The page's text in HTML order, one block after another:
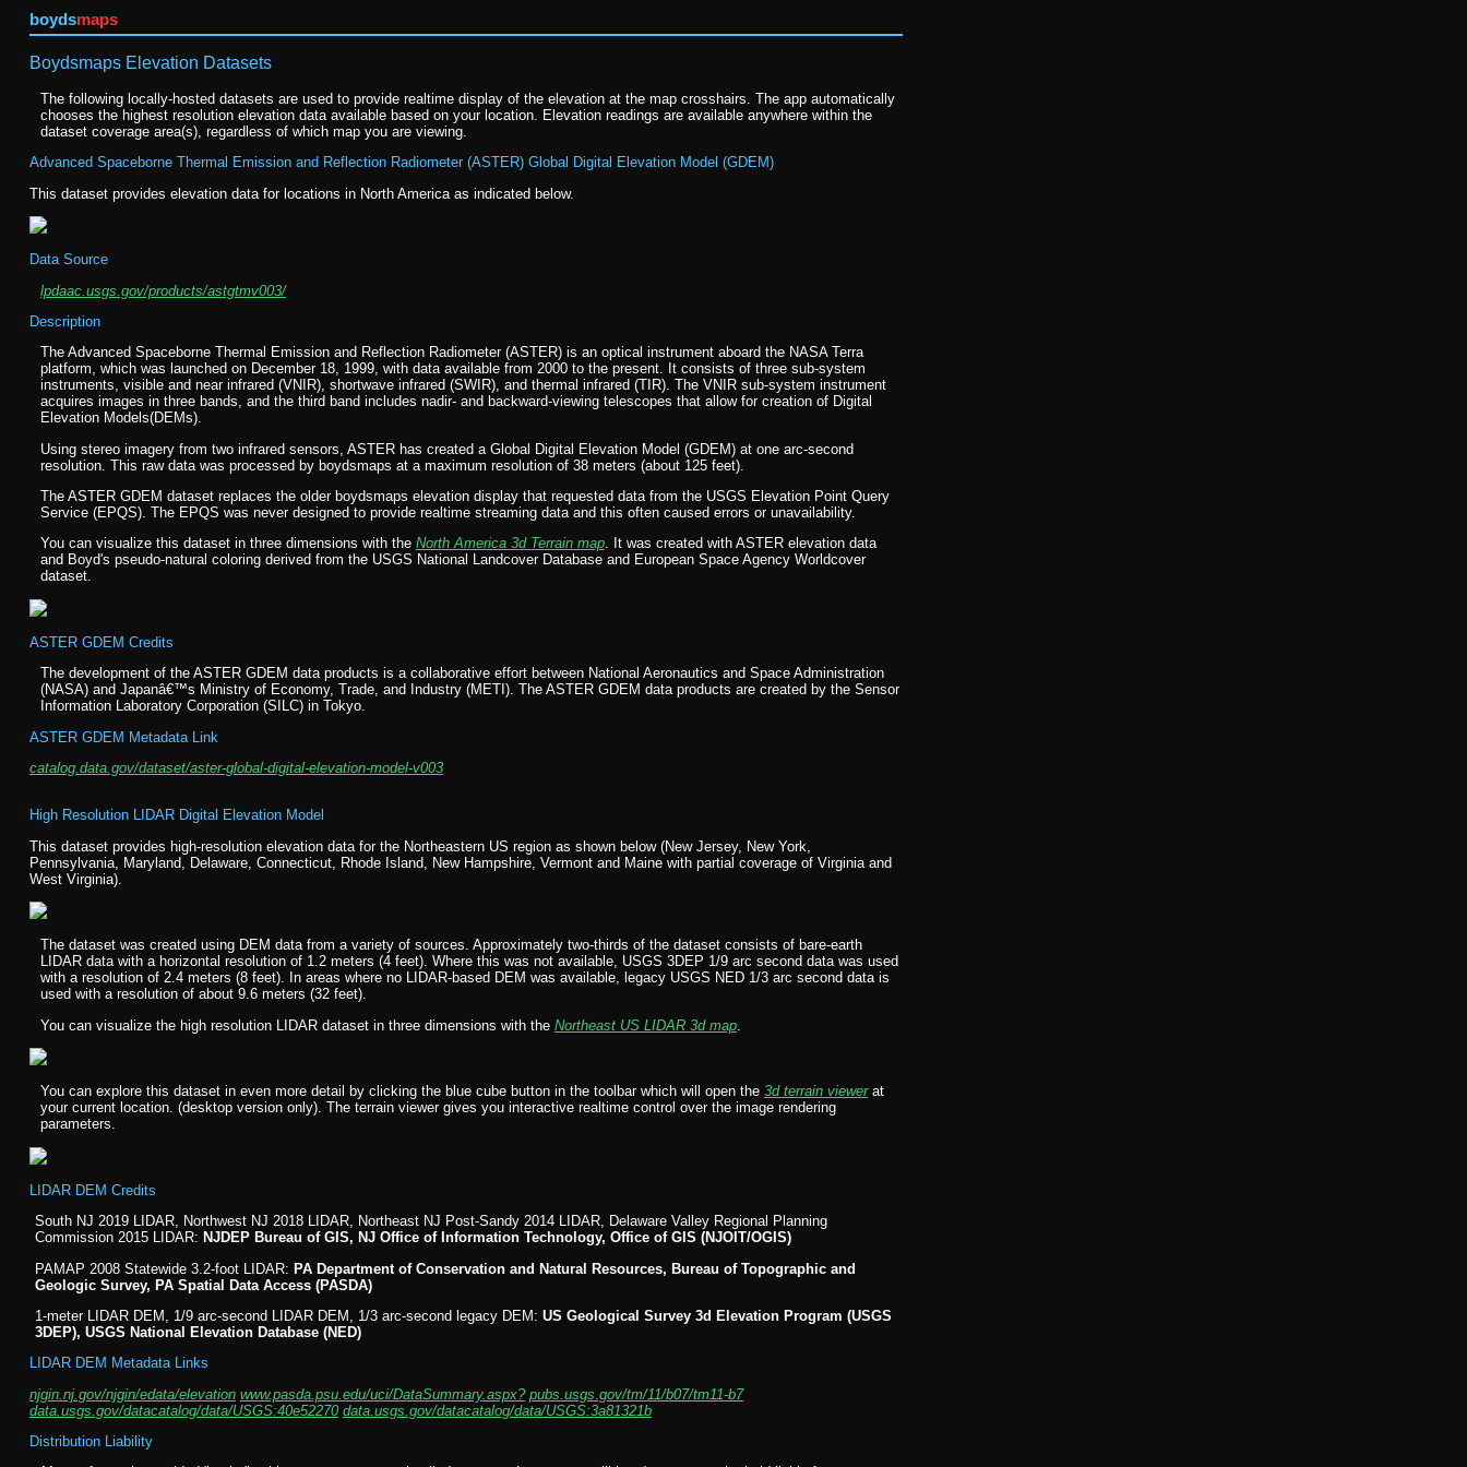
boydsmaps
Boydsmaps Elevation Datasets
The following locally-hosted datasets are used to provide realtime display of the elevation at the map crosshairs. The app automatically
chooses the highest resolution elevation data available based on your location. Elevation readings are available anywhere within the
dataset coverage area(s), regardless of which map you are viewing.
Advanced Spaceborne Thermal Emission and Reflection Radiometer (ASTER) Global Digital Elevation Model (GDEM)
This dataset provides elevation data for locations in North America as indicated below.
Data Source
lpdaac.usgs.gov/products/astgtmv003/
Description
The Advanced Spaceborne Thermal Emission and Reflection Radiometer (ASTER) is an optical instrument aboard the NASA Terra
platform, which was launched on December 18, 1999, with data available from 2000 to the present. It consists of three sub-system
instruments, visible and near infrared (VNIR), shortwave infrared (SWIR), and thermal infrared (TIR). The VNIR sub-system instrument
acquires images in three bands, and the third band includes nadir- and backward-viewing telescopes that allow for creation of Digital
Elevation Models(DEMs).
Using stereo imagery from two infrared sensors, ASTER has created a Global Digital Elevation Model (GDEM) at one arc-second
resolution. This raw data was processed by boydsmaps at a maximum resolution of 38 meters (about 125 feet).
The ASTER GDEM dataset replaces the older boydsmaps elevation display that requested data from the USGS Elevation Point Query
Service (EPQS). The EPQS was never designed to provide realtime streaming data and this often caused errors or unavailability.
You can visualize this dataset in three dimensions with the North America 3d Terrain map. It was created with ASTER elevation data
and Boyd's pseudo-natural coloring derived from the USGS National Landcover Database and European Space Agency Worldcover
dataset.
ASTER GDEM Credits
The development of the ASTER GDEM data products is a collaborative effort between National Aeronautics and Space Administration
(NASA) and Japanâ€™s Ministry of Economy, Trade, and Industry (METI). The ASTER GDEM data products are created by the Sensor
Information Laboratory Corporation (SILC) in Tokyo.
ASTER GDEM Metadata Link
catalog.data.gov/dataset/aster-global-digital-elevation-model-v003
High Resolution LIDAR Digital Elevation Model
This dataset provides high-resolution elevation data for the Northeastern US region as shown below (New Jersey, New York,
Pennsylvania, Maryland, Delaware, Connecticut, Rhode Island, New Hampshire, Vermont and Maine with partial coverage of Virginia and
West Virginia).
The dataset was created using DEM data from a variety of sources. Approximately two-thirds of the dataset consists of bare-earth
LIDAR data with a horizontal resolution of 1.2 meters (4 feet). Where this was not available, USGS 3DEP 1/9 arc second data was used
with a resolution of 2.4 meters (8 feet). In areas where no LIDAR-based DEM was available, legacy USGS NED 1/3 arc second data is
used with a resolution of about 9.6 meters (32 feet).
You can visualize the high resolution LIDAR dataset in three dimensions with the Northeast US LIDAR 3d map.
You can explore this dataset in even more detail by clicking the blue cube button in the toolbar which will open the 3d terrain viewerat
your current location. (desktop version only). The terrain viewer gives you interactive realtime control over the image rendering
parameters.
LIDAR DEM Credits
South NJ 2019 LIDAR, Northwest NJ 2018 LIDAR, Northeast NJ Post-Sandy 2014 LIDAR, Delaware Valley Regional Planning
Commission 2015 LIDAR: NJDEP Bureau of GIS, NJ Office of Information Technology, Office of GIS (NJOIT/OGIS)
PAMAP 2008 Statewide 3.2-foot LIDAR: PA Department of Conservation and Natural Resources, Bureau of Topographic and
Geologic Survey, PA Spatial Data Access (PASDA)
1-meter LIDAR DEM, 1/9 arc-second LIDAR DEM, 1/3 arc-second legacy DEM: US Geological Survey 3d Elevation Program (USGS
3DEP), USGS National Elevation Database (NED)
LIDAR DEM Metadata Links
njgin.nj.gov/njgin/edata/elevation www.pasda.psu.edu/uci/DataSummary.aspx? pubs.usgs.gov/tm/11/b07/tm11-b7
data.usgs.gov/datacatalog/data/USGS:40e52270 data.usgs.gov/datacatalog/data/USGS:3a81321b
Distribution Liability